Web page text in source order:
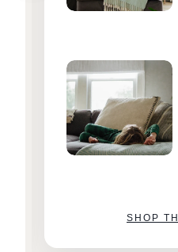
SHOP